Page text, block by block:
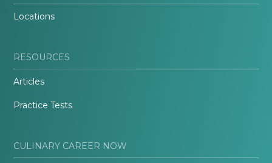
Locations
RESOURCES
Articles
Practice Tests
CULINARY CAREER NOW